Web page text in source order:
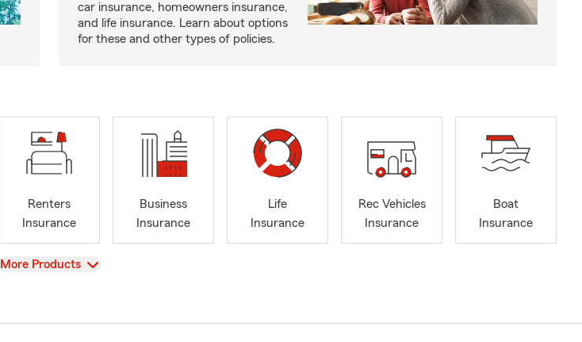
car insurance, homeowners insurance,
and life insurance. Learn about options
for these and other types of policies.
Renters
Insurance
Business
Insurance
Life
Insurance
Rec Vehicles
Insurance
Boat
Insurance
View
More Products